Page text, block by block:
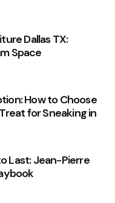
Dallas TX:
Space
How to Choose
for Sneaking in
Last: Jean-Pierre